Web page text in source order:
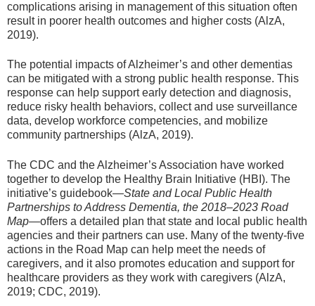
complications arising in management of this situation often
result in poorer health outcomes and higher costs (AlzA,
2019).
The potential impacts of Alzheimer’s and other dementias
can be mitigated with a strong public health response. This
response can help support early detection and diagnosis,
reduce risky health behaviors, collect and use surveillance
data, develop workforce competencies, and mobilize
community partnerships (AlzA, 2019).
The CDC and the Alzheimer’s Association have worked
together to develop the Healthy Brain Initiative (HBI). The
initiative’s guidebook—State and Local Public Health
Partnerships to Address Dementia, the 2018–2023 Road
Map—offers a detailed plan that state and local public health
agencies and their partners can use. Many of the twenty-five
actions in the Road Map can help meet the needs of
caregivers, and it also promotes education and support for
healthcare providers as they work with caregivers (AlzA,
2019; CDC, 2019).